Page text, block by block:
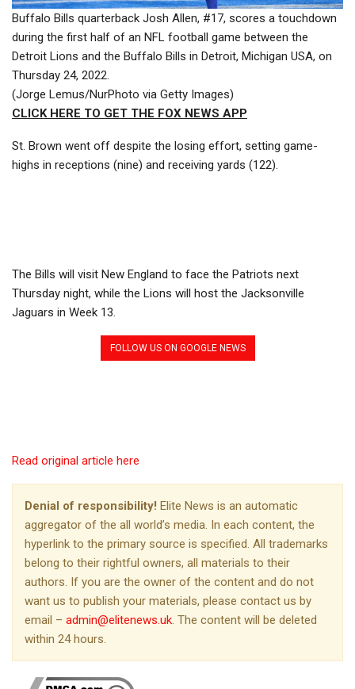
Buffalo Bills quarterback Josh Allen, #17, scores a touchdown
during the first half of an NFL football game between the
Detroit Lions and the Buffalo Bills in Detroit, Michigan USA, on
Thursday 24, 2022.
(Jorge Lemus/NurPhoto via Getty Images)
CLICK HERE TO GET THE FOX NEWS APP
St. Brown went off despite the losing effort, setting game-
highs in receptions (nine) and receiving yards (122).
The Bills will visit New England to face the Patriots next
Thursday night, while the Lions will host the Jacksonville
Jaguars in Week 13.
FOLLOW US ON GOOGLE NEWS
Read original article here
Denial of responsibility! Elite News is an automatic
aggregator of the all world’s media. In each content, the
hyperlink to the primary source is specified. All trademarks
belong to their rightful owners, all materials to their
authors. If you are the owner of the content and do not
want us to publish your materials, please contact us by
email – admin@elitenews.uk. The content will be deleted
within 24 hours.